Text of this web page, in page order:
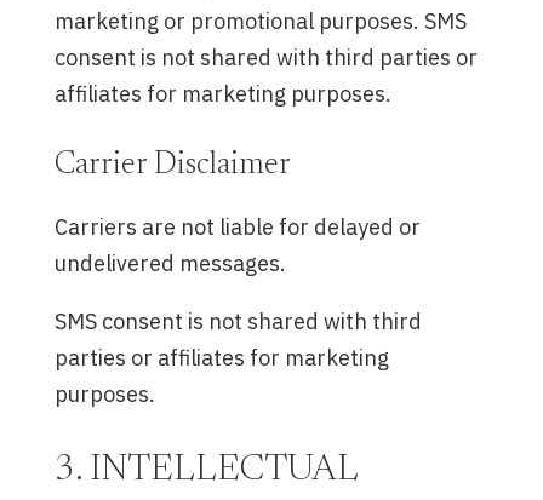
marketing or promotional purposes. SMS
consent is not shared with third parties or
affiliates for marketing purposes.
Carrier Disclaimer
Carriers are not liable for delayed or
undelivered messages.
SMS consent is not shared with third
parties or affiliates for marketing
purposes.
3. INTELLECTUAL